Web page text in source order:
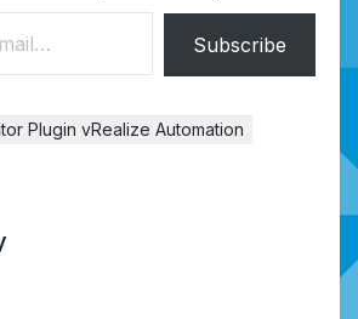
Subscribe
Plugin vRealize Automation